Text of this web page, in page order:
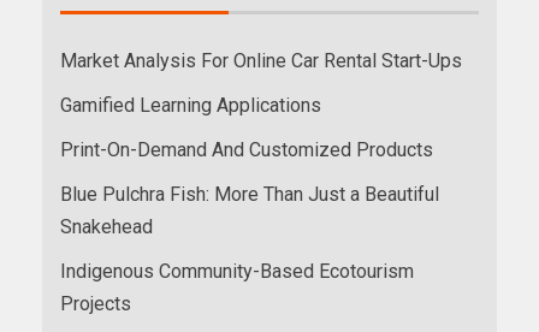
Market Analysis For Online Car Rental Start-Ups
Gamified Learning Applications
Print-On-Demand And Customized Products
Blue Pulchra Fish: More Than Just a Beautiful
Snakehead
Indigenous Community-Based Ecotourism
Projects